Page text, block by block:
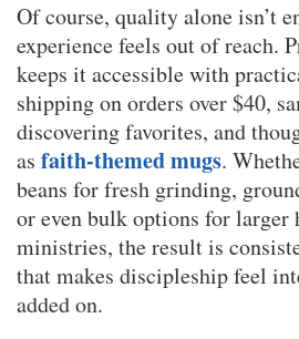
Of course, quality alone isn’t
experience feels out of reach.
keeps it accessible with
shipping on orders over $40,
discovering favorites, and
as faith-themed mugs.
beans for fresh grinding,
or even bulk options for larger
ministries, the result is
that makes discipleship feel
added on.